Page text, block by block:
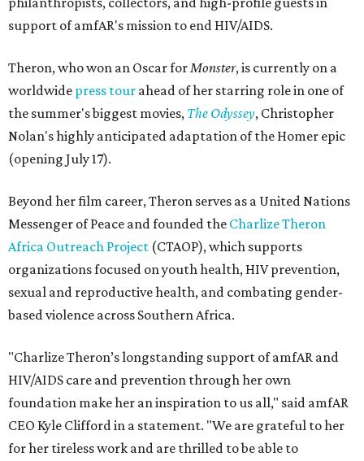
support of amfAR's mission to end HIV/AIDS.
Theron, who won an Oscar for Monster, is currently on a
worldwide press tour ahead of her starring role in one of
the summer's biggest movies, The Odyssey, Christopher
Nolan's highly anticipated adaptation of the Homer epic
(opening July 17).
Beyond her film career, Theron serves as a United Nations
Messenger of Peace and founded the Charlize Theron
Africa Outreach Project (CTAOP), which supports
organizations focused on youth health, HIV prevention,
sexual and reproductive health, and combating gender-
based violence across Southern Africa.
"Charlize Theron’s longstanding support of amfAR and
HIV/AIDS care and prevention through her own
foundation make her an inspiration to us all," said amfAR
CEO Kyle Clifford in a statement. "We are grateful to her
for her tireless work and are thrilled to be able to